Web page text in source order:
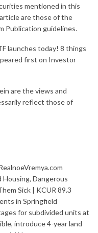
mentioned in this
are those of the
Publication guidelines.
launches today! 8 things
first on Investor
are the views and
reflect those of
Housing, Dangerous
Sick | KCUR 89.3
in Springfield
for subdivided units at
introduce 4-year land